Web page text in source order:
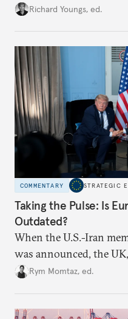
union’s model—but only
redesigned European
Richard Youngs, ed.
COMMENTARY STRATEGIC
Taking the Pulse: Is
Outdated?
When the U.S.-Iran
was announced, the
declared their
Rym Momtaz, ed.